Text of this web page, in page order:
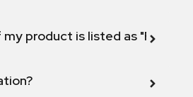
my product is listed as "Fix